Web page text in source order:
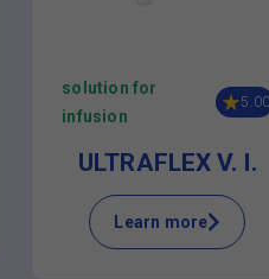
solution for
infusion
5.00
ULTRAFLEX V. I.
Learn more